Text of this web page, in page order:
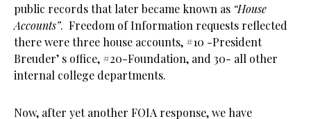
public records that later became known as “House
Accounts”. Freedom of Information requests reflected
there were three house accounts, #10 -President
Breuder’ s office, #20-Foundation, and 30- all other
internal college departments.
Now, after yet another FOIA response, we have